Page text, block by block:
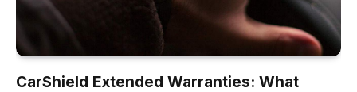
CarShield Extended Warranties: What